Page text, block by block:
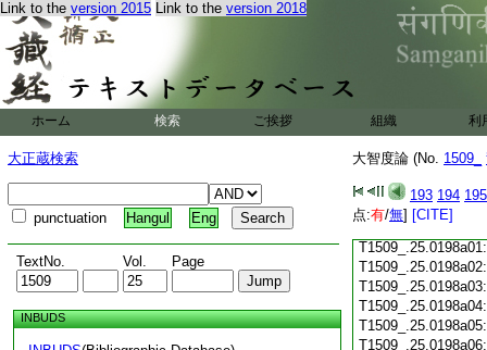
Link to the version 2015 Link to the version 2018
ホーム 検索 ご挨拶 組織 利
大正蔵検索
punctuation Hangul Eng
TextNo. Vol. Page
INBUDS
大智度論 (No. 1509_
193 194 195
点:有/無] [CITE]